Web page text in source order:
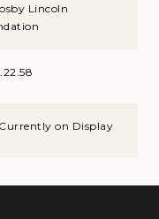
Lincoln
on Display